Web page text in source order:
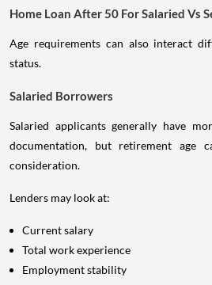
Home Loan After 50 For Salaried Vs
Age requirements can also interact
status.
Salaried Borrowers
Salaried applicants generally have
documentation, but retirement age
consideration.
Lenders may look at:
Current salary
Total work experience
Employment stability